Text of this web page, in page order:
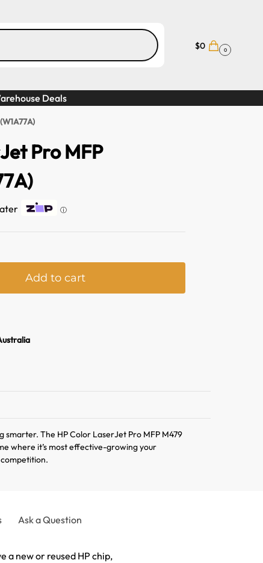
$0 0
Deals
Pro MFP
ⓘ
Add to cart
smarter. The HP Color LaserJet Pro MFP M479
where it’s most effective-growing your
Ask a Question
new or reused HP chip,